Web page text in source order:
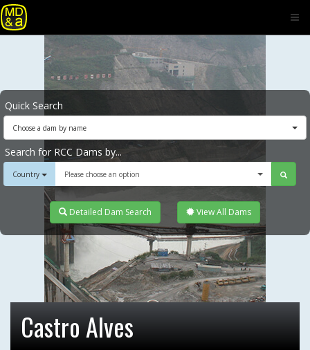
Quick Search
Choose a dam by name
Search for RCC Dams by...
Country Please choose an option
Detailed Dam Search View All Dams
Castro Alves